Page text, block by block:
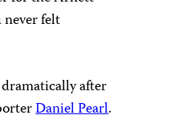
never felt
after
Daniel Pearl.